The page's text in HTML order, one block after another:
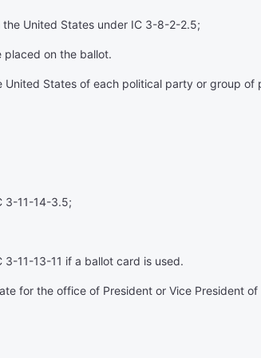
United States under IC 3-8-2-2.5;
placed on the ballot.
States of each political party or group of
3-11-14-3.5;
11-13-11 if a ballot card is used.
for the office of President or Vice President